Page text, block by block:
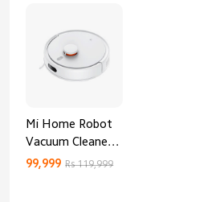
Mi Home Robot
Vacuum Cleaner
3C Enhanced
99,999 Rs 119,999